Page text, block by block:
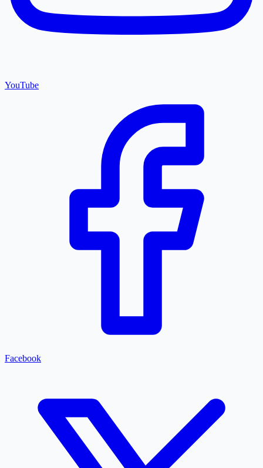
YouTube
Facebook